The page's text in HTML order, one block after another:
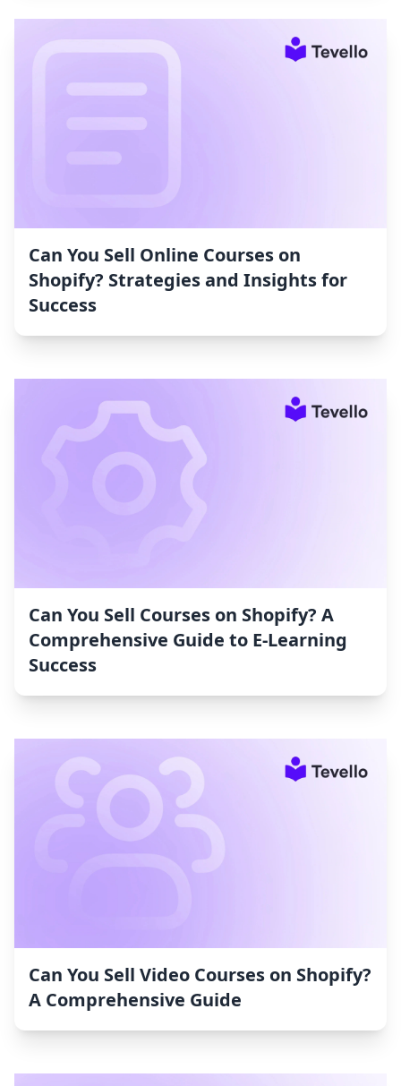
Can You Sell Online Courses on
Shopify? Strategies and Insights for
Success
Can You Sell Courses on Shopify? A
Comprehensive Guide to E-Learning
Success
Can You Sell Video Courses on Shopify?
A Comprehensive Guide